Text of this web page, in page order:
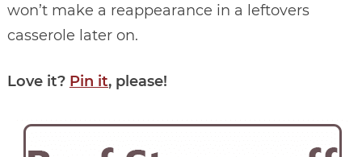
won’t make a reappearance in a leftovers
casserole later on.
Love it? Pin it, please!